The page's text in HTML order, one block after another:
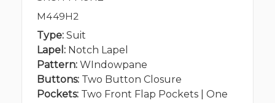
M449H2
Type: Suit
Lapel: Notch Lapel
Pattern: WIndowpane
Buttons: Two Button Closure
Pockets: Two Front Flap Pockets | One